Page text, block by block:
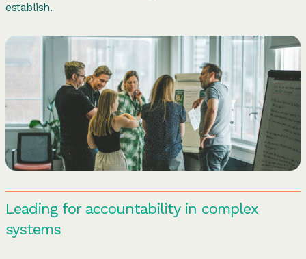
establish.
Leading for accountability in complex
systems